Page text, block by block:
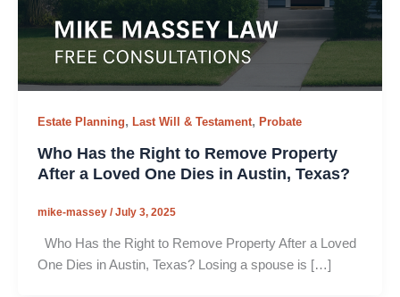
Estate Planning, Last Will & Testament, Probate
Who Has the Right to Remove Property
After a Loved One Dies in Austin, Texas?
mike-massey /July 3, 2025
Who Has the Right to Remove Property After a Loved
One Dies in Austin, Texas? Losing a spouse is […]